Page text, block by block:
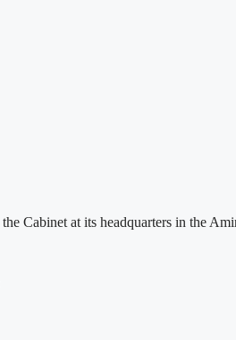
Cabinet at its headquarters in the